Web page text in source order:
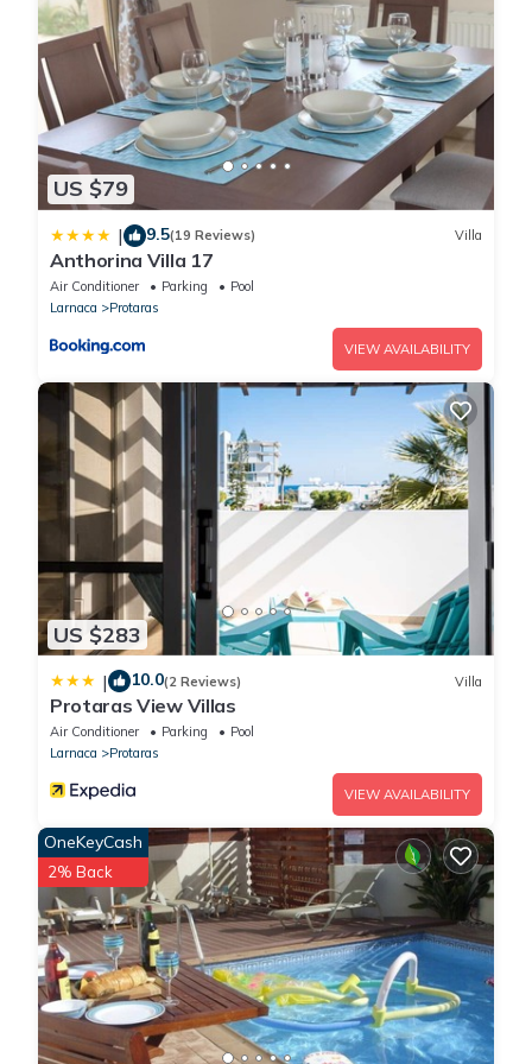
US $79
| 9.5(19 Reviews) Villa
Anthorina Villa 17
Air Conditioner Parking
Pool
Larnaca
Protaras
VIEW AVAILABILITY
US $283
| 10.0(2 Reviews) Villa
Protaras View Villas
Air Conditioner Parking
Pool
Larnaca
Protaras
VIEW AVAILABILITY
OneKeyCash
2% Back